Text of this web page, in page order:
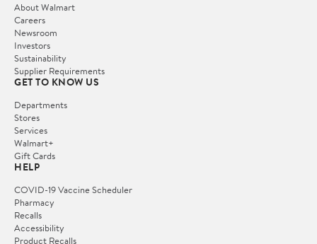
About Walmart
Careers
Newsroom
Investors
Sustainability
Supplier Requirements
GET TO KNOW US
Departments
Stores
Services
Walmart+
Gift Cards
HELP
COVID-19 Vaccine Scheduler
Pharmacy
Recalls
Accessibility
Product Recalls